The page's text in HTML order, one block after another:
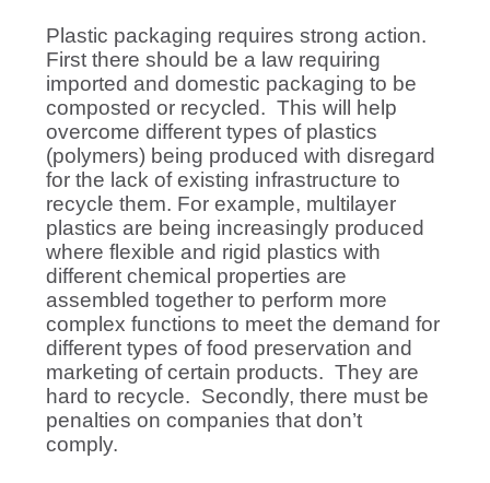
Plastic packaging requires strong action.
First there should be a law requiring
imported and domestic packaging to be
composted or recycled. This will help
overcome different types of plastics
(polymers) being produced with disregard
for the lack of existing infrastructure to
recycle them. For example, multilayer
plastics are being increasingly produced
where flexible and rigid plastics with
different chemical properties are
assembled together to perform more
complex functions to meet the demand for
different types of food preservation and
marketing of certain products. They are
hard to recycle. Secondly, there must be
penalties on companies that don’t
comply.